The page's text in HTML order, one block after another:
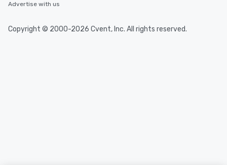
Advertise with us
Copyright © 2000-2026 Cvent, Inc. All rights reserved.